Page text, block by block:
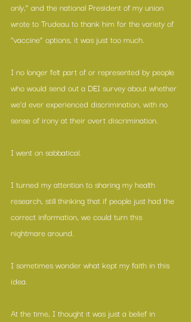
only,” and the national President of my union
wrote to Trudeau to thank him for the variety of
“vaccine” options, it was just too much.
I no longer felt part of or represented by people
who would send out a DEI survey about whether
we’d ever experienced discrimination, with no
sense of irony at their overt discrimination.
I went on sabbatical.
I turned my attention to sharing my health
research, still thinking that if people just had the
correct information, we could turn this
nightmare around.
I sometimes wonder what kept my faith in this
idea.
At the time, I thought it was just a belief in